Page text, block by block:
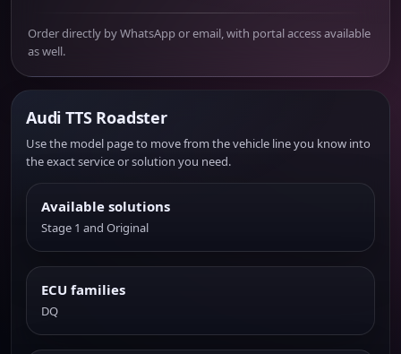
Order directly by WhatsApp or email, with portal access available
as well.
Audi TTS Roadster
Use the model page to move from the vehicle line you know into
the exact service or solution you need.
Available solutions
Stage 1 and Original
ECU families
DQ